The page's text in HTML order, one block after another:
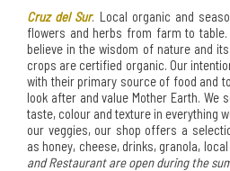
Cruz del Sur. Local organic and
flowers and herbs from farm to
believe in the wisdom of nature and
crops are certified organic. Our
with their primary source of food and
look after and value Mother Earth. We
taste, colour and texture in everything
our veggies, our shop offers a
as honey, cheese, drinks, granola,
and Restaurant are open during the